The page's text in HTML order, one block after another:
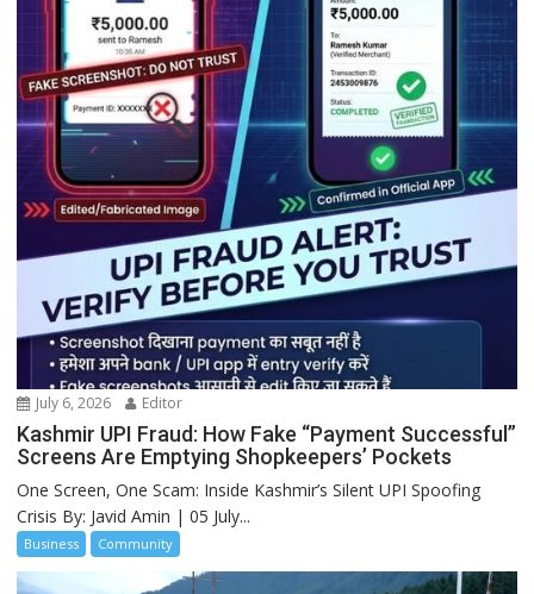
July 6, 2026 Editor
Kashmir UPI Fraud: How Fake “Payment Successful”
Screens Are Emptying Shopkeepers’ Pockets
One Screen, One Scam: Inside Kashmir’s Silent UPI Spoofing
Crisis By: Javid Amin | 05 July...
Business Community